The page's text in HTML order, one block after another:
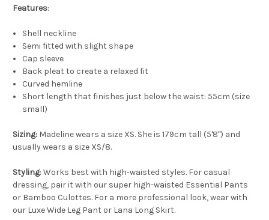
Features:
Shell neckline
Semi fitted with slight shape
Cap sleeve
Back pleat to create a relaxed fit
Curved hemline
Short length that finishes just below the waist: 55cm (size
small)
Sizing: Madeline wears a size XS. She is 179cm tall (5'8") and
usually wears a size XS/8.
Styling: Works best with high-waisted styles. For casual
dressing, pair it with our super high-waisted Essential Pants
or Bamboo Culottes. For a more professional look, wear with
our Luxe Wide Leg Pant or Lana Long Skirt.